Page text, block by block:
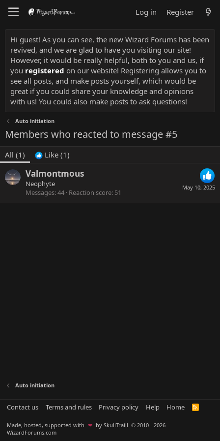
Log in Register
Hi guest! As you can see, the new Wizard Forums has been
revived, and we are glad to have you visiting our site!
However, it would be really helpful, both to you and us, if
you registered on our website! Registering allows you to
see all posts, and make posts yourself, which would be
great if you could share your knowledge and opinions
with us! You could also make posts to ask questions!
Auto initiation
Members who reacted to message #5
All (1) Like (1)
May 10, 2025
Valmontmous
Neophyte
Messages 44 Reaction score 51
Auto initiation
Contact us Terms and rules Privacy policy Help Home
R
Made, hosted, supported with ❤ by SkullTraill. © 2010 - 2026
WizardForums.com